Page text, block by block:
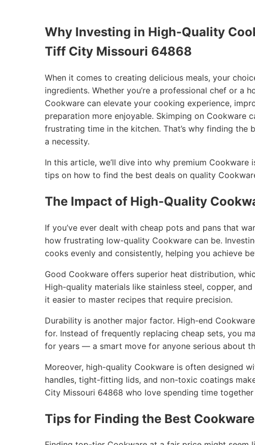
Why Investing in High-Quality
Tiff City Missouri 64868
When it comes to creating delicious meals, your
ingredients. Whether you’re a professional chef or a
Cookware can elevate your cooking experience,
preparation more enjoyable. Skimping on Cookware
frustrating time in the kitchen. That’s why finding
a necessity.
In this article, we’ll dive into why premium
tips on how to find the best deals on quality
The Impact of High-Quality
If you’ve ever dealt with cheap pots and pans that
how frustrating low-quality Cookware can be.
cooks evenly and consistently, helping you achieve
Good Cookware offers superior heat distribution,
High-quality materials like stainless steel, copper,
it easier to master recipes that require precision.
Durability is another major factor. High-end
for. Instead of frequently replacing cheap sets, you
for years — a smart move for anyone serious about
Moreover, high-quality Cookware is often designed
handles, tight-fitting lids, and non-toxic coatings
City Missouri 64868 who love spending time
Tips for Finding the Best